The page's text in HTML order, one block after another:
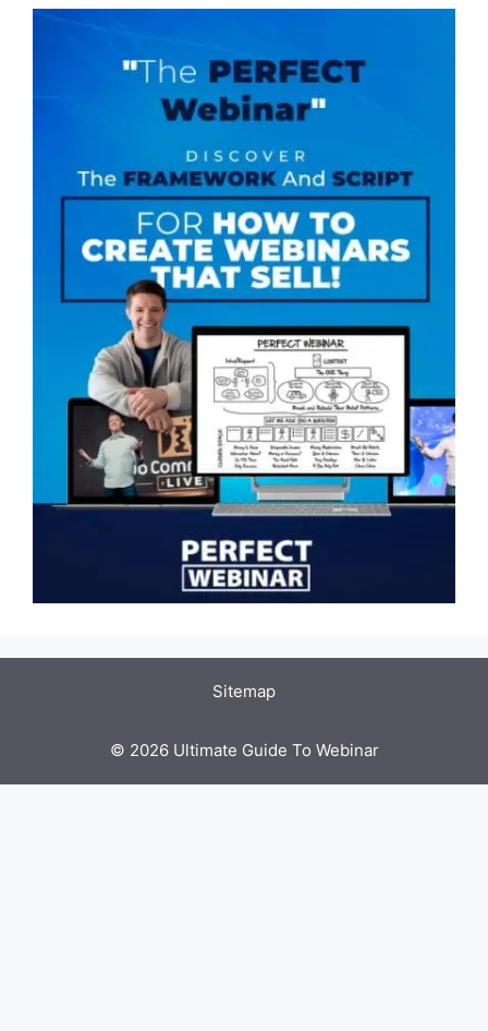
Sitemap
© 2026 Ultimate Guide To Webinar